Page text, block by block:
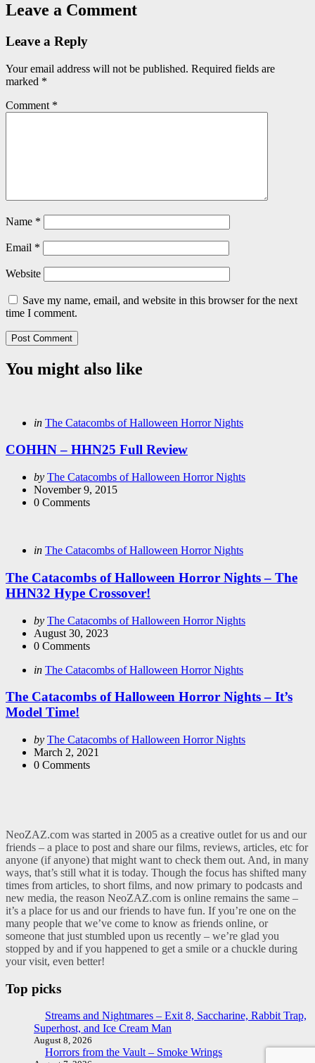
Leave a Comment
Leave a Reply
Your email address will not be published. Required fields are
marked *
Comment *
Name *
Email *
Website
Save my name, email, and website in this browser for the next
time I comment.
You might also like
Categories
Posted
in The Catacombs of Halloween Horror Nights
COHHN – HHN25 Full Review
Posted
by
by The Catacombs of Halloween Horror Nights
November 9, 2015
0 Comments
Categories
Posted
in The Catacombs of Halloween Horror Nights
The Catacombs of Halloween Horror Nights – The
HHN32 Hype Crossover!
Posted
by
by The Catacombs of Halloween Horror Nights
August 30, 2023
0 Comments
Categories
Posted
in The Catacombs of Halloween Horror Nights
The Catacombs of Halloween Horror Nights – It’s
Model Time!
Posted
by
by The Catacombs of Halloween Horror Nights
March 2, 2021
0 Comments
NeoZAZ.com was started in 2005 as a creative outlet for us and our
friends – a place to post and share our films, reviews, articles, etc for
anyone (if anyone) that might want to check them out. And, in many
ways, that’s still what it is today. Though the focus has shifted many
times from articles, to short films, and now primary to podcasts and
new media, the reason NeoZAZ.com is online remains the same –
it’s a place for us and our friends to have fun. If you’re one on the
many people that we’ve come to know as friends online, or
someone that just stumbled upon us recently – we’re glad you
stopped by and if you happened to get a smile or a chuckle during
your visit, even better!
Top picks
Streams and Nightmares – Exit 8, Saccharine, Rabbit Trap,
Superhost, and Ice Cream Man
August 8, 2026
Horrors from the Vault – Smoke Wrings